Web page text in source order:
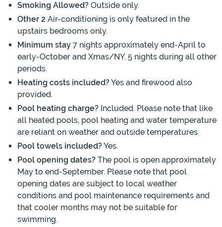
Smoking Allowed? Outside only.
Other 2 Air-conditioning is only featured in the
upstairs bedrooms only.
Minimum stay 7 nights approximately end-April to
early-October and Xmas/NY. 5 nights during all other
periods.
Heating costs included?Yes and firewood also
provided.
Pool heating charge? Included. Please note that like
all heated pools, pool heating and water temperature
are reliant on weather and outside temperatures.
Pool towels included?Yes.
Pool opening dates? The pool is open approximately
May to end-September. Please note that pool
opening dates are subject to local weather
conditions and pool maintenance requirements and
that cooler months may not be suitable for
swimming.